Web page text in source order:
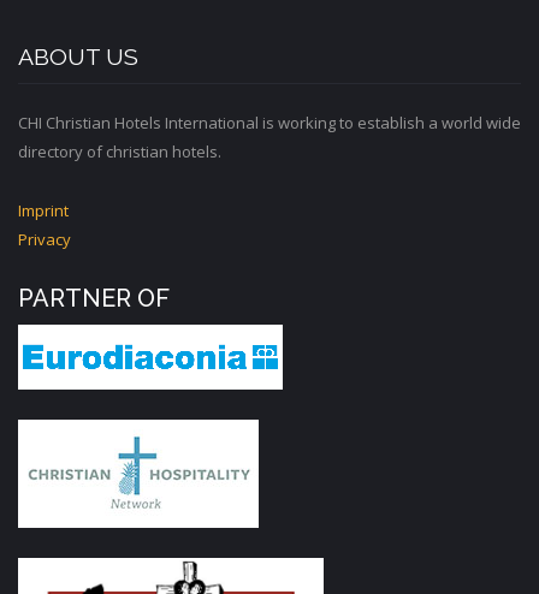
ABOUT US
CHI Christian Hotels International is working to establish a world wide
directory of christian hotels.
Imprint
Privacy
PARTNER OF